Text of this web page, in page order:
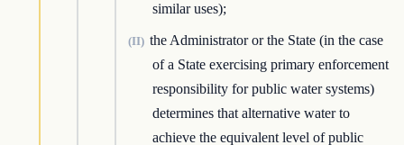
similar uses);
(II) the Administrator or the State (in the case
of a State exercising primary enforcement
responsibility for public water systems)
determines that alternative water to
achieve the equivalent level of public